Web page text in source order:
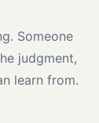
Someone
judgment,
learn from.